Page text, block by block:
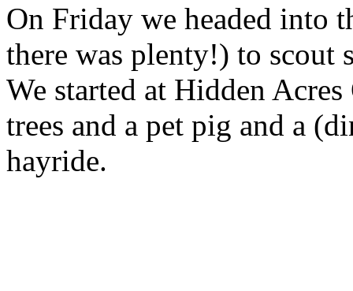
On Friday we headed into
there was plenty!) to scout
We started at Hidden
trees and a pet pig and a
hayride.